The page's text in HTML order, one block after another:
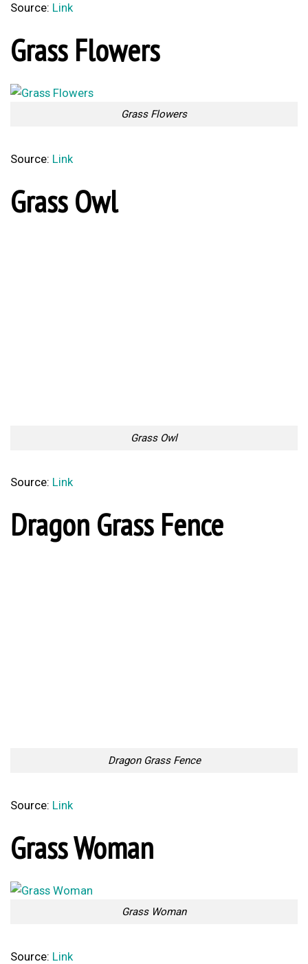
Source: Link
Grass Flowers
Grass Flowers
Source: Link
Grass Owl
Grass Owl
Source: Link
Dragon Grass Fence
Dragon Grass Fence
Source: Link
Grass Woman
Grass Woman
Source: Link